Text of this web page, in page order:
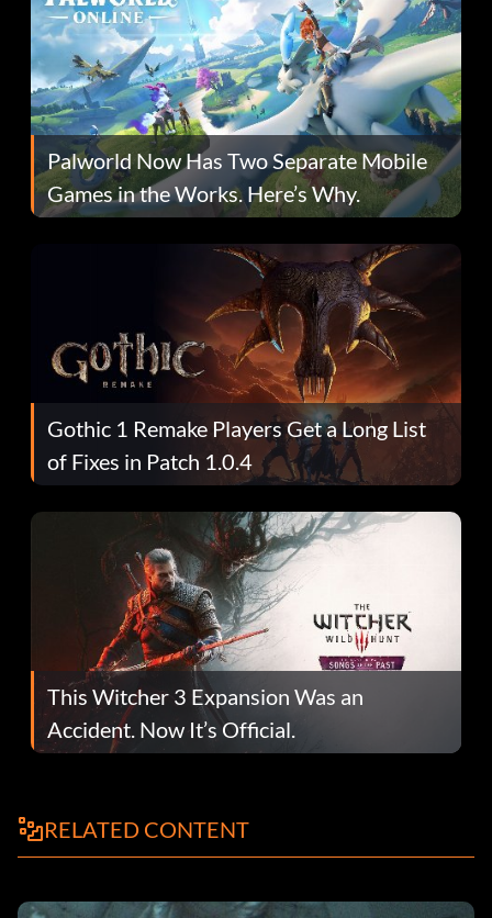
Palworld Now Has Two Separate Mobile
Games in the Works. Here’s Why.
Gothic 1 Remake Players Get a Long List
of Fixes in Patch 1.0.4
This Witcher 3 Expansion Was an
Accident. Now It’s Official.
RELATED CONTENT